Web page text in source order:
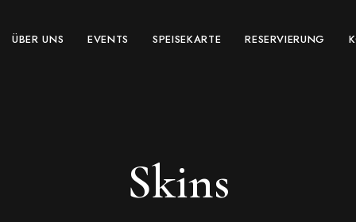
ÜBER UNS EVENTS SPEISEKARTE RESERVIERUNG
Skins